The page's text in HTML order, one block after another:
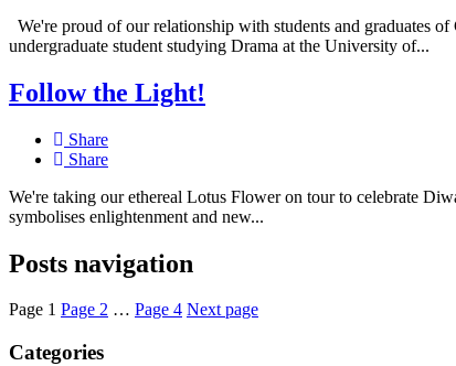
We're proud of our relationship with students and graduates
undergraduate student studying Drama at the University of...
Follow the Light!
Share
Share
We're taking our ethereal Lotus Flower on tour to celebrate
symbolises enlightenment and new...
Posts navigation
Page 1 Page 2 … Page 4 Next page
Categories